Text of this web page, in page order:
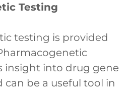
Testing
testing is provided
insight into drug gene
can be a useful tool in